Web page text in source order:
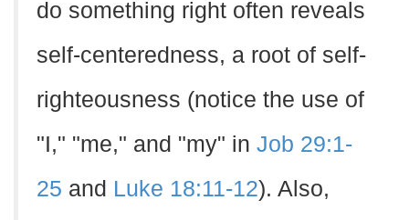
do something right often reveals
self-centeredness, a root of self-
righteousness (notice the use of
"I," "me," and "my" in Job 29:1-
25 and Luke 18:11-12). Also,